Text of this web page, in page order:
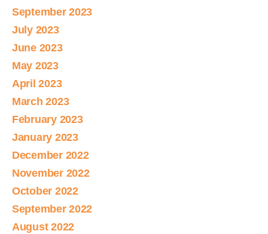
September 2023
July 2023
June 2023
May 2023
April 2023
March 2023
February 2023
January 2023
December 2022
November 2022
October 2022
September 2022
August 2022